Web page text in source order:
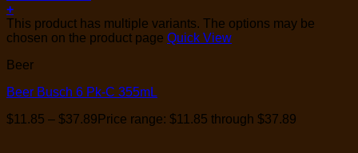
+
This product has multiple variants. The options may be
chosen on the product page Quick View
Beer
Beer Busch 6 Pk-C 355mL
$11.85 – $37.89 Price range: $11.85 through $37.89